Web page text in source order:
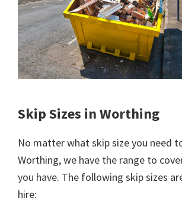
Skip Sizes in Worthing
No matter what skip size you need
Worthing, we have the range to
you have. The following skip sizes
hire: